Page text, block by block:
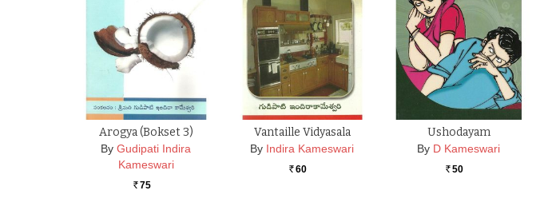
Arogya (Bokset 3)
By Gudipati Indira
Kameswari
Rs. 75
Vantaille Vidyasala
By Indira Kameswari
Rs. 60
Ushodayam
By D Kameswari
Rs. 50